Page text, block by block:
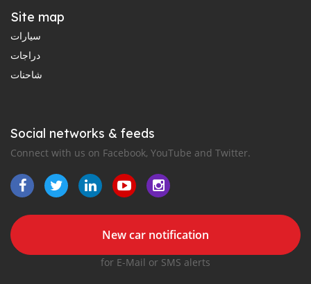
Site map
سيارات
دراجات
شاحنات
Social networks & feeds
Connect with us on Facebook, YouTube and Twitter.
New car notification
for E-Mail or SMS alerts